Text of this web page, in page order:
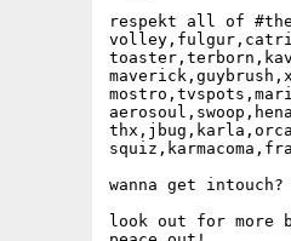
respekt all of
wanna get intouch?
look out for more